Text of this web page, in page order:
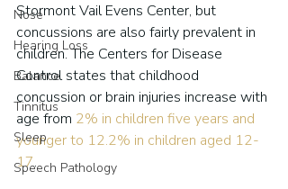
Nose
Hearing Loss
Balance
Tinnitus
Sleep
Speech Pathology
Stormont Vail Evens Center, but
concussions are also fairly prevalent in
children. The Centers for Disease
Control states that childhood
concussion or brain injuries increase with
age from 2% in children five years and
younger to 12.2% in children aged 12-
17.